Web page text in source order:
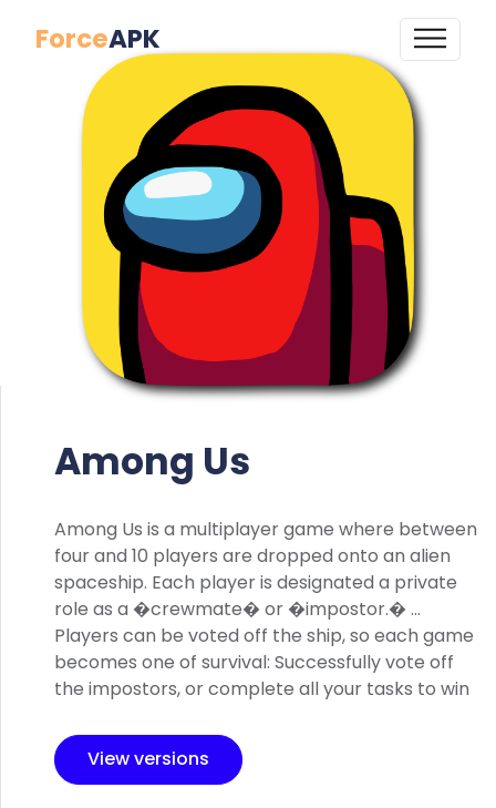
ForceAPK
Among Us
Among Us is a multiplayer game where between
four and 10 players are dropped onto an alien
spaceship. Each player is designated a private
role as a �crewmate� or �impostor.� ...
Players can be voted off the ship, so each game
becomes one of survival: Successfully vote off
the impostors, or complete all your tasks to win
View versions